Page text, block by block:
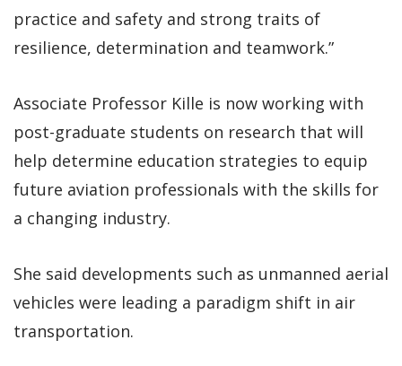
practice and safety and strong traits of
resilience, determination and teamwork.”
Associate Professor Kille is now working with
post-graduate students on research that will
help determine education strategies to equip
future aviation professionals with the skills for
a changing industry.
She said developments such as unmanned aerial
vehicles were leading a paradigm shift in air
transportation.